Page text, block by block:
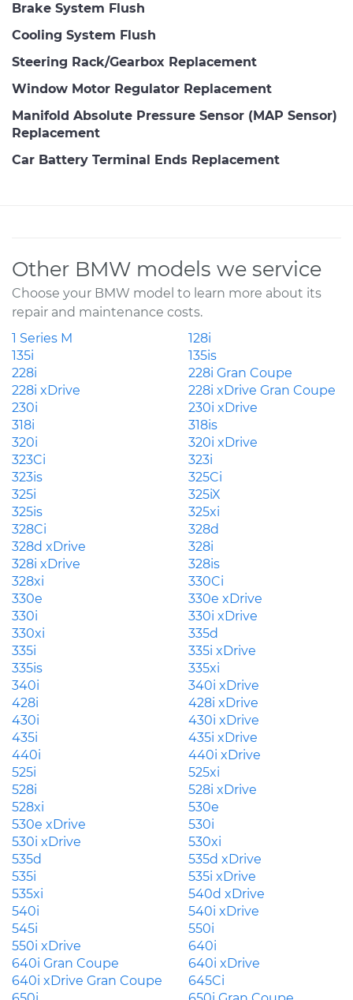
Brake System Flush
Cooling System Flush
Steering Rack/Gearbox Replacement
Window Motor Regulator Replacement
Manifold Absolute Pressure Sensor (MAP Sensor)
Replacement
Car Battery Terminal Ends Replacement
Other BMW models we service
Choose your BMW model to learn more about its
repair and maintenance costs.
1 Series M
128i
135i
135is
228i
228i Gran Coupe
228i xDrive
228i xDrive Gran Coupe
230i
230i xDrive
318i
318is
320i
320i xDrive
323Ci
323i
323is
325Ci
325i
325iX
325is
325xi
328Ci
328d
328d xDrive
328i
328i xDrive
328is
328xi
330Ci
330e
330e xDrive
330i
330i xDrive
330xi
335d
335i
335i xDrive
335is
335xi
340i
340i xDrive
428i
428i xDrive
430i
430i xDrive
435i
435i xDrive
440i
440i xDrive
525i
525xi
528i
528i xDrive
528xi
530e
530e xDrive
530i
530i xDrive
530xi
535d
535d xDrive
535i
535i xDrive
535xi
540d xDrive
540i
540i xDrive
545i
550i
550i xDrive
640i
640i Gran Coupe
640i xDrive
640i xDrive Gran Coupe
645Ci